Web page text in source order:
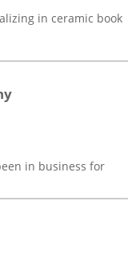
in ceramic book
in business for